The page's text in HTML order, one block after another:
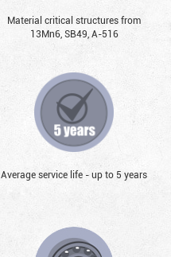
Material critical structures from
13Mn6, SB49, А-516
Average service life - up to 5 years